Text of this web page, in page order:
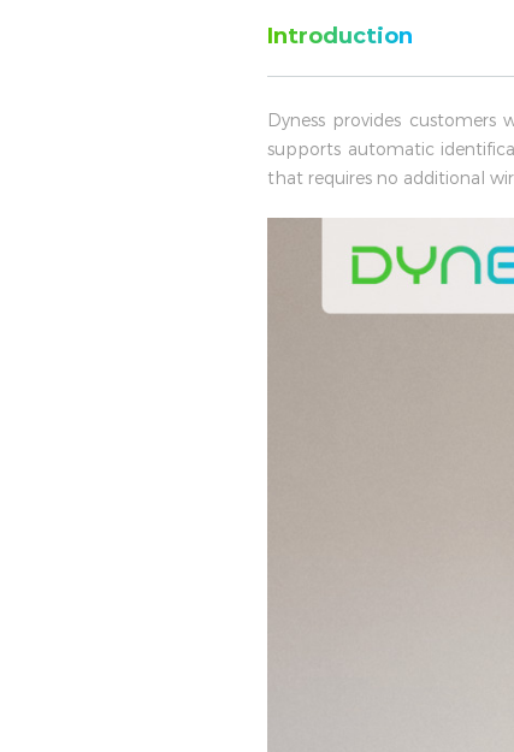
Introduction
Dyness provides
supports automatic
that requires no additional